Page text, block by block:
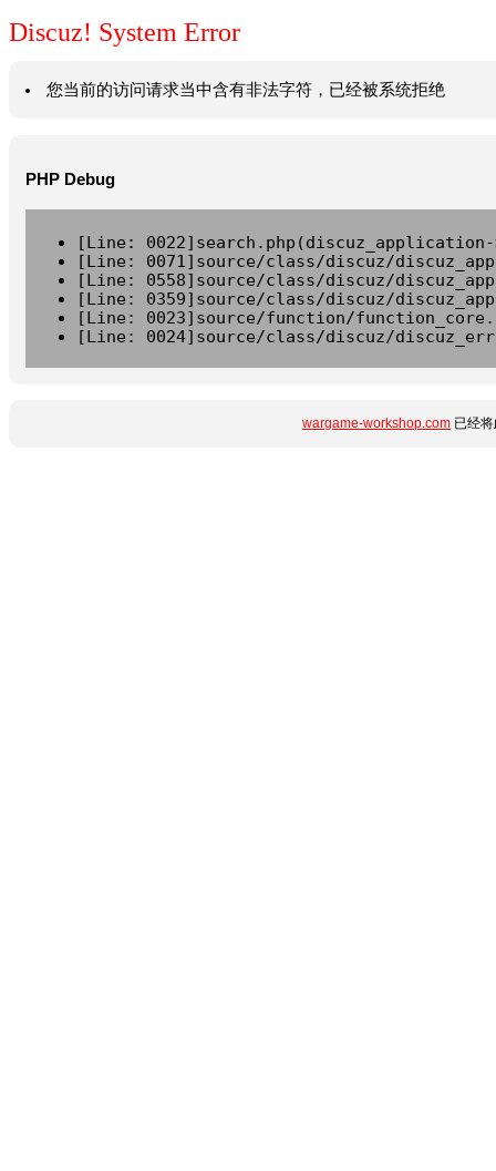
Discuz! System Error
您当前的访问请求当中含有非法字符，已经被系统拒绝
PHP Debug
[Line:
[Line: 0071]source/class/discuz/
[Line: 0558]source/class/discuz/
[Line: 0359]source/class/discuz/
[Line: 0023]source/function/
[Line: 0024]source/class/discuz/
wargame-workshop.com 已经